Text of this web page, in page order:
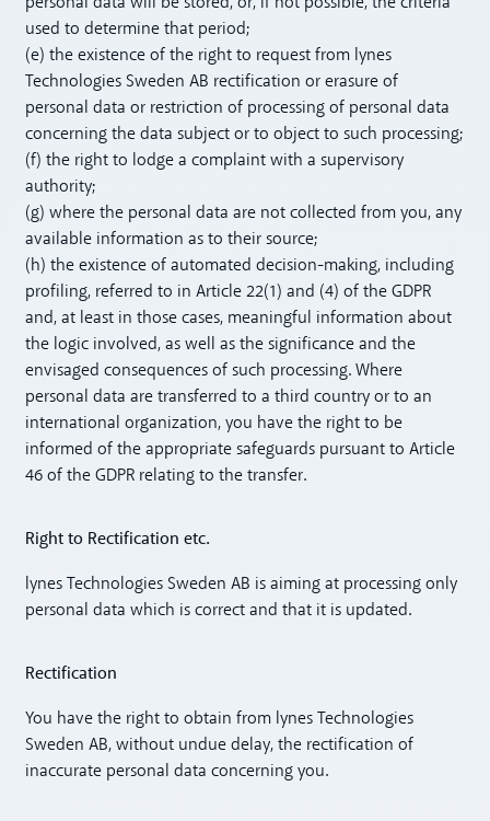
used to determine that period;
(e) the existence of the right to request from lynes
Technologies Sweden AB rectification or erasure of
personal data or restriction of processing of personal data
concerning the data subject or to object to such processing;
(f) the right to lodge a complaint with a supervisory
authority;
(g) where the personal data are not collected from you, any
available information as to their source;
(h) the existence of automated decision-making, including
profiling, referred to in Article 22(1) and (4) of the GDPR
and, at least in those cases, meaningful information about
the logic involved, as well as the significance and the
envisaged consequences of such processing. Where
personal data are transferred to a third country or to an
international organization, you have the right to be
informed of the appropriate safeguards pursuant to Article
46 of the GDPR relating to the transfer.
Right to Rectification etc.
lynes Technologies Sweden AB is aiming at processing only
personal data which is correct and that it is updated.
Rectification
You have the right to obtain from lynes Technologies
Sweden AB, without undue delay, the rectification of
inaccurate personal data concerning you.